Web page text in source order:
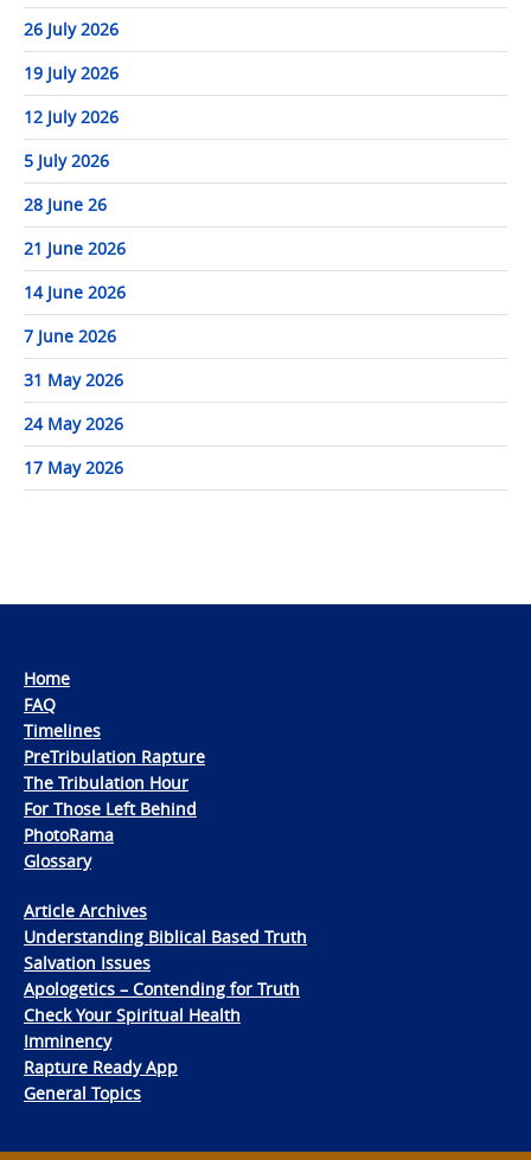
26 July 2026
19 July 2026
12 July 2026
5 July 2026
28 June 26
21 June 2026
14 June 2026
7 June 2026
31 May 2026
24 May 2026
17 May 2026
Home
FAQ
Timelines
PreTribulation Rapture
The Tribulation Hour
For Those Left Behind
PhotoRama
Glossary
Article Archives
Understanding Biblical Based Truth
Salvation Issues
Apologetics – Contending for Truth
Check Your Spiritual Health
Imminency
Rapture Ready App
General Topics